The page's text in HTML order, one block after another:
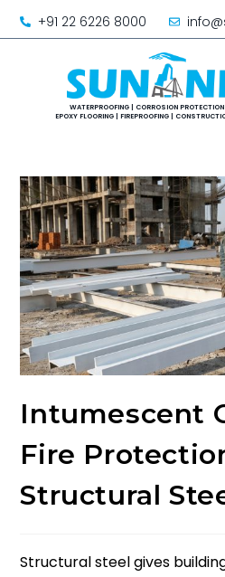
+91 22 6226 8000
Intumescent
Fire
Structural
Structural steel gives